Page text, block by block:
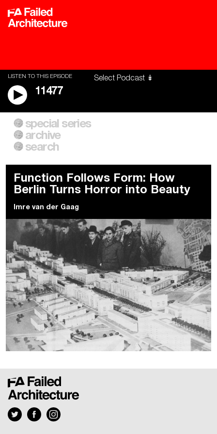
LISTEN TO THIS EPISODE
11477
A City of Our Own
Building Workers Unite
Everywhere Walls, Borders,
Prisons
special series
archive
search
Function Follows Form: How
Berlin Turns Horror into Beauty
Imre van der Gaag